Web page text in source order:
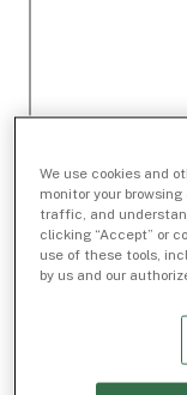
We use cookies and
monitor your
traffic, and
clicking “Accept” or
use of these tools,
by us and our